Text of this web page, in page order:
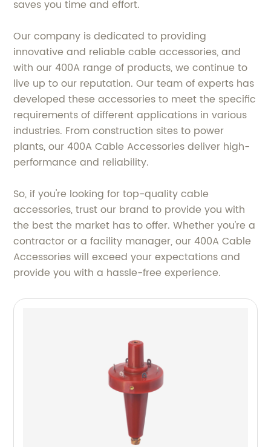
saves you time and effort.
Our company is dedicated to providing
innovative and reliable cable accessories, and
with our 400A range of products, we continue to
live up to our reputation. Our team of experts has
developed these accessories to meet the specific
requirements of different applications in various
industries. From construction sites to power
plants, our 400A Cable Accessories deliver high-
performance and reliability.
So, if you're looking for top-quality cable
accessories, trust our brand to provide you with
the best the market has to offer. Whether you're a
contractor or a facility manager, our 400A Cable
Accessories will exceed your expectations and
provide you with a hassle-free experience.